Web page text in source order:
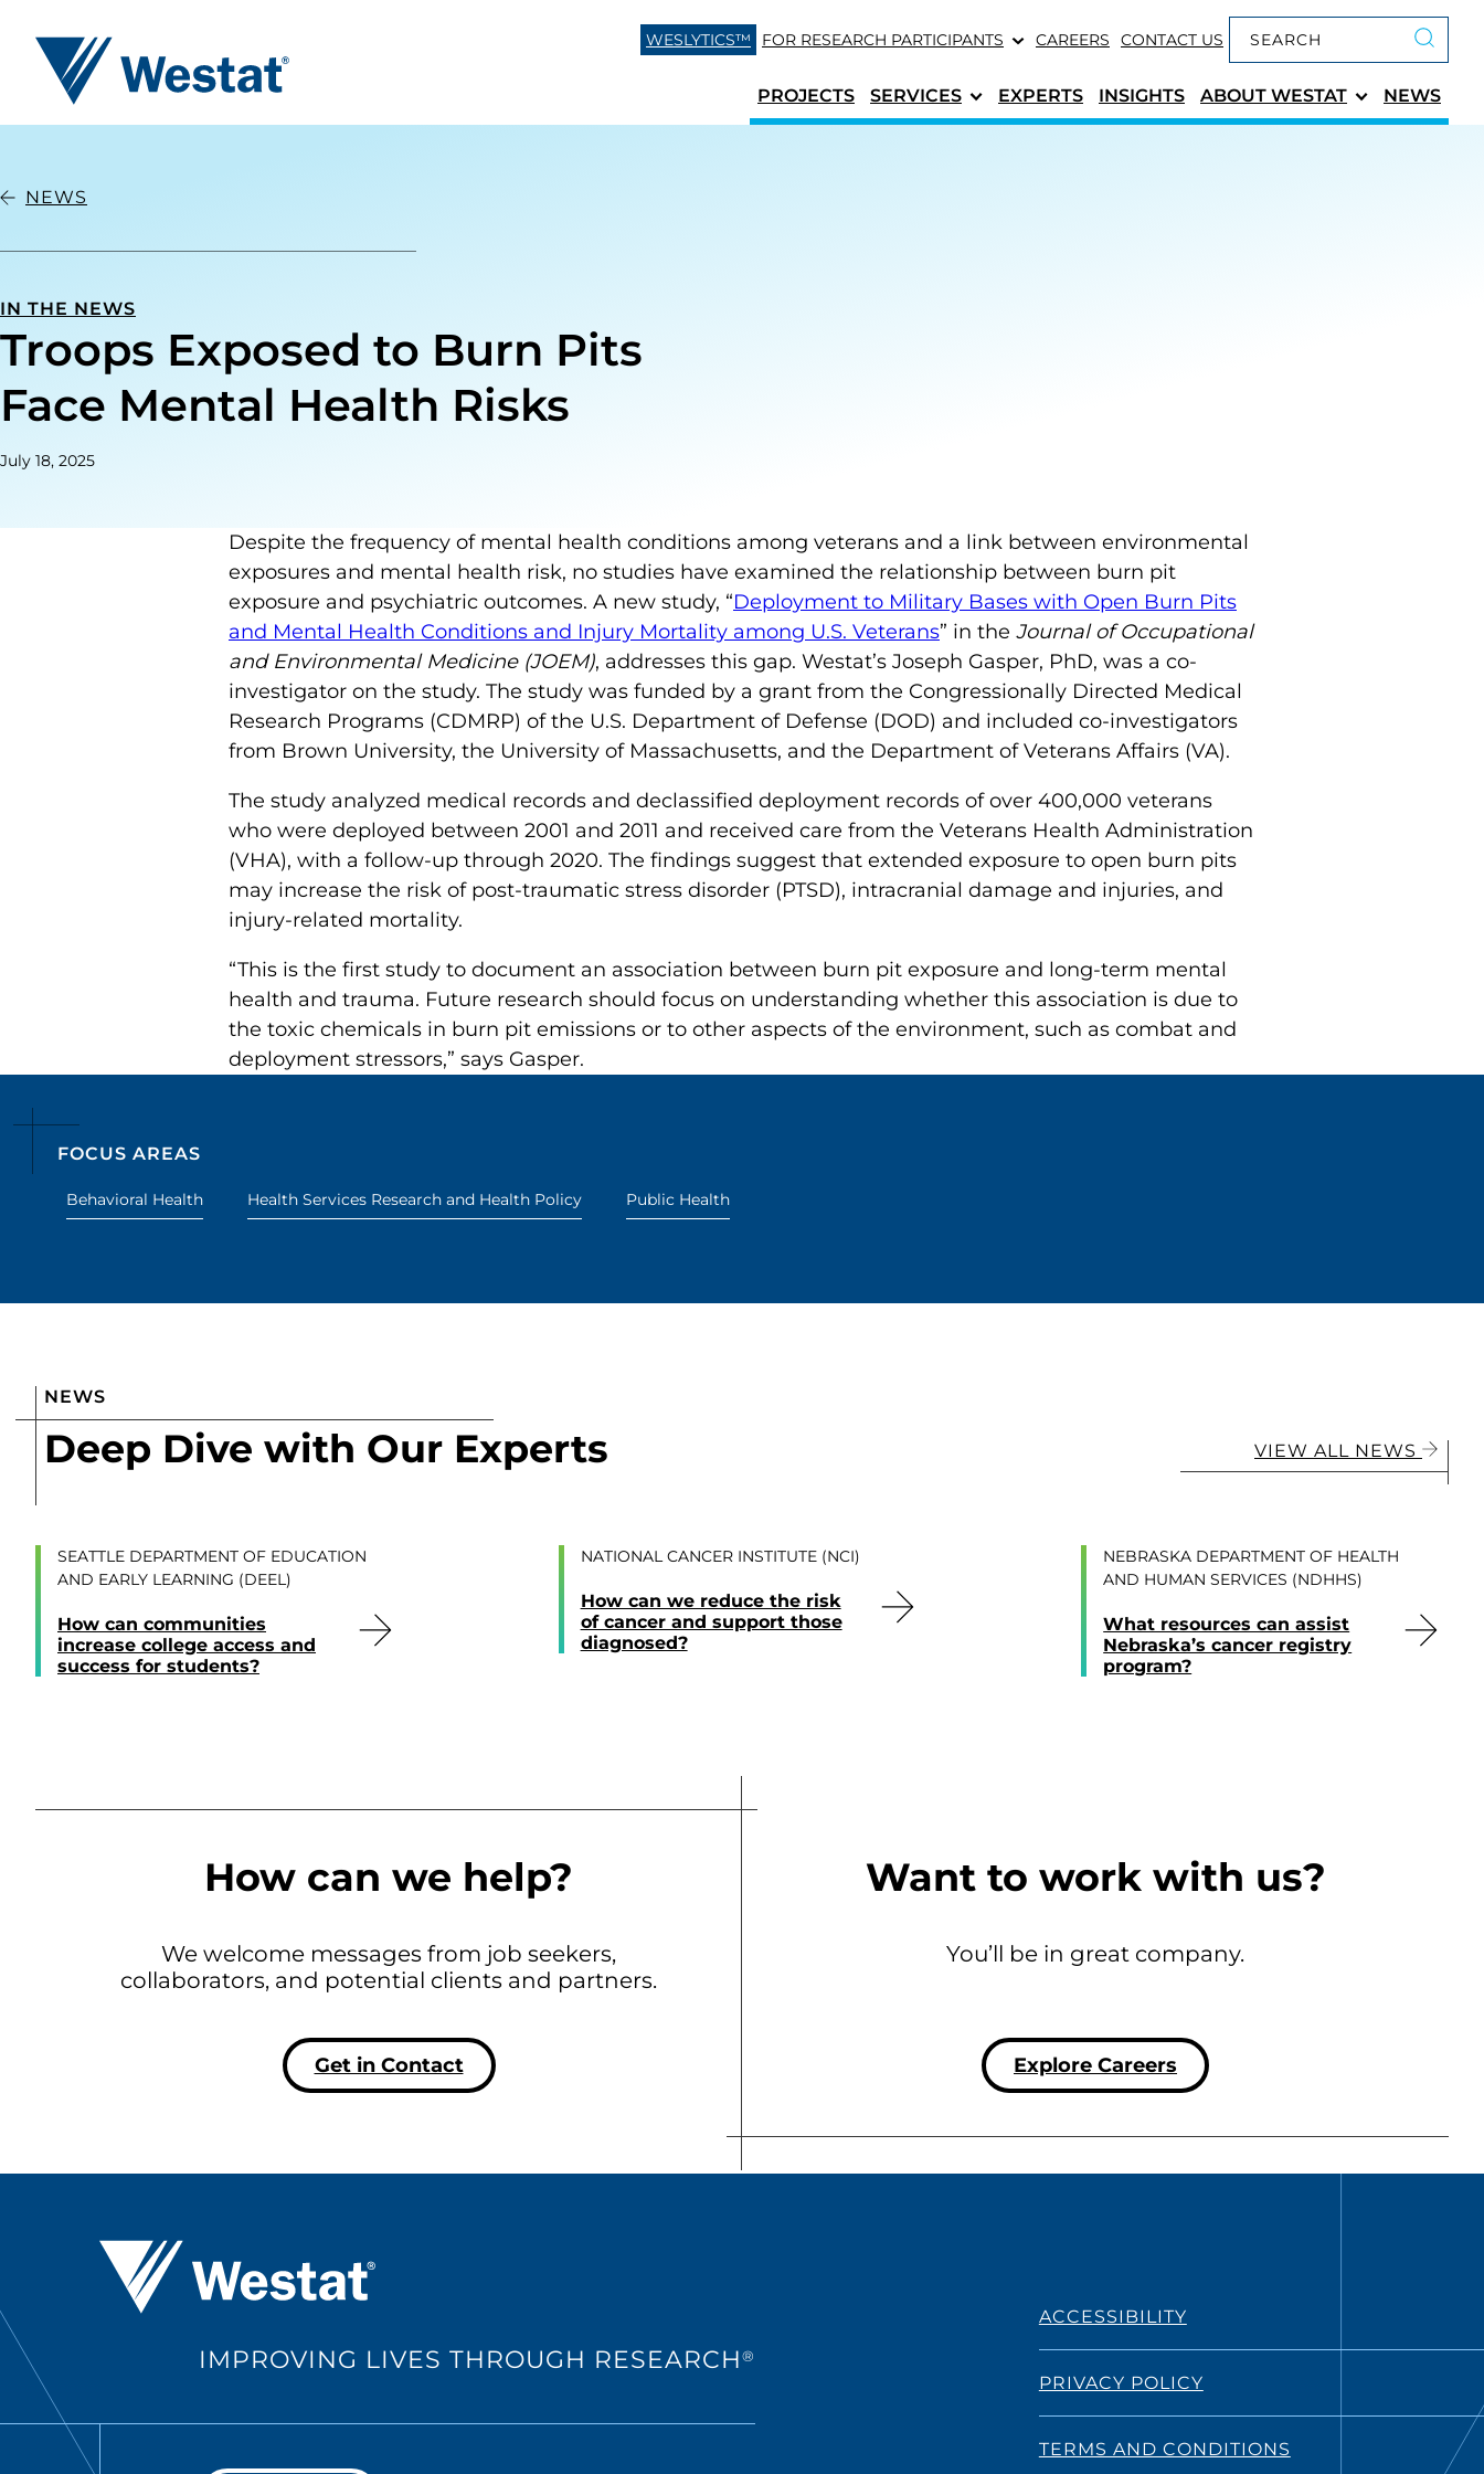
Westat
WESLYTICS™ FOR RESEARCH PARTICIPANTS CAREERS CONTACT US
Submit
PROJECTS
SERVICES EXPERTS INSIGHTS ABOUT WESTAT NEWS
NEWS
IN THE NEWS
Troops Exposed to Burn Pits
Face Mental Health Risks
July 18, 2025
Despite the frequency of mental health conditions among veterans and a link between environmental
exposures and mental health risk, no studies have examined the relationship between burn pit
exposure and psychiatric outcomes. A new study, “Deployment to Military Bases with Open Burn Pits
and Mental Health Conditions and Injury Mortality among U.S. Veterans” in the Journal of Occupational
and Environmental Medicine (JOEM), addresses this gap. Westat’s Joseph Gasper, PhD, was a co-
investigator on the study. The study was funded by a grant from the Congressionally Directed Medical
Research Programs (CDMRP) of the U.S. Department of Defense (DOD) and included co-investigators
from Brown University, the University of Massachusetts, and the Department of Veterans Affairs (VA).
The study analyzed medical records and declassified deployment records of over 400,000 veterans
who were deployed between 2001 and 2011 and received care from the Veterans Health Administration
(VHA), with a follow-up through 2020. The findings suggest that extended exposure to open burn pits
may increase the risk of post-traumatic stress disorder (PTSD), intracranial damage and injuries, and
injury-related mortality.
“This is the first study to document an association between burn pit exposure and long-term mental
health and trauma. Future research should focus on understanding whether this association is due to
the toxic chemicals in burn pit emissions or to other aspects of the environment, such as combat and
deployment stressors,” says Gasper.
FOCUS AREAS
Behavioral Health Health Services Research and Health Policy Public Health
NEWS
Deep Dive with Our Experts VIEW ALL NEWS
SEATTLE DEPARTMENT OF EDUCATION
AND EARLY LEARNING (DEEL)
How can communities
increase college access and
success for students?
NATIONAL CANCER INSTITUTE (NCI)
How can we reduce the risk
of cancer and support those
diagnosed?
NEBRASKA DEPARTMENT OF HEALTH
AND HUMAN SERVICES (NDHHS)
What resources can assist
Nebraska’s cancer registry
program?
How can we help?
We welcome messages from job seekers,
collaborators, and potential clients and partners.
Get in Contact
Want to work with us?
You’ll be in great company.
Explore Careers
Westat ®
IMPROVING LIVES THROUGH RESEARCH®
ACCESSIBILITY
PRIVACY POLICY
TERMS AND CONDITIONS